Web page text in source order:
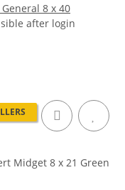
8 x 40
after login